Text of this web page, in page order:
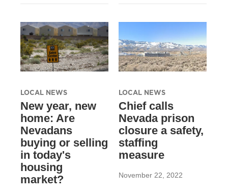
LOCAL NEWS
New year, new
home: Are
Nevadans
buying or selling
in today's
housing
market?
LOCAL NEWS
Chief calls
Nevada prison
closure a safety,
staffing
measure
November 22, 2022